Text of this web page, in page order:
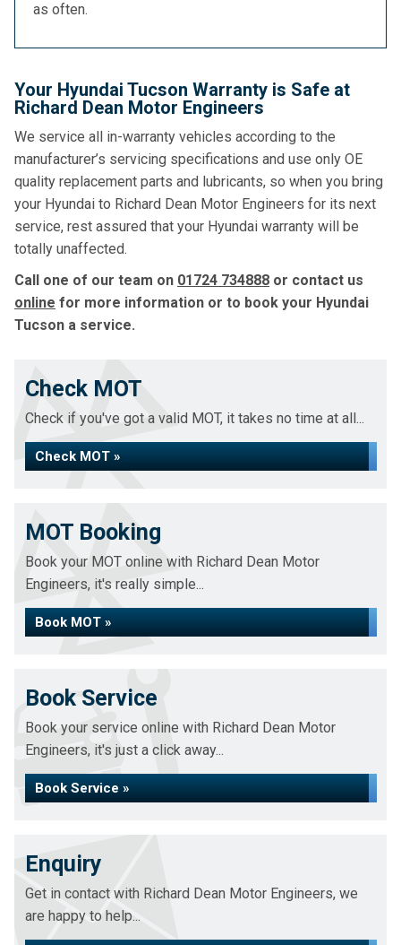
as often.
Your Hyundai Tucson Warranty is Safe at
Richard Dean Motor Engineers
We service all in-warranty vehicles according to the
manufacturer’s servicing specifications and use only OE
quality replacement parts and lubricants, so when you bring
your Hyundai to Richard Dean Motor Engineers for its next
service, rest assured that your Hyundai warranty will be
totally unaffected.
Call one of our team on 01724 734888 or contact us
online for more information or to book your Hyundai
Tucson a service.
Check MOT
Check if you've got a valid MOT, it takes no time at all...
Check MOT »
MOT Booking
Book your MOT online with Richard Dean Motor
Engineers, it's really simple...
Book MOT »
Book Service
Book your service online with Richard Dean Motor
Engineers, it's just a click away...
Book Service »
Enquiry
Get in contact with Richard Dean Motor Engineers, we
are happy to help...